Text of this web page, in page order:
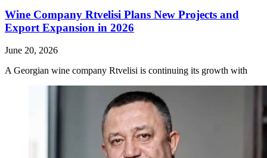
Wine Company Rtvelisi Plans New Projects and
Export Expansion in 2026
June 20, 2026
A Georgian wine company Rtvelisi is continuing its growth with